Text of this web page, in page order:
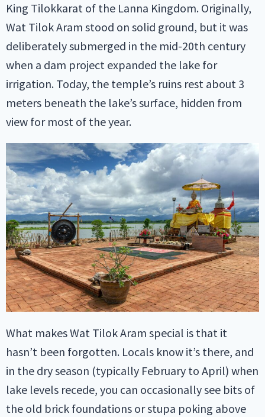
King Tilokkarat of the Lanna Kingdom. Originally,
Wat Tilok Aram stood on solid ground, but it was
deliberately submerged in the mid-20th century
when a dam project expanded the lake for
irrigation. Today, the temple’s ruins rest about 3
meters beneath the lake’s surface, hidden from
view for most of the year.
What makes Wat Tilok Aram special is that it
hasn’t been forgotten. Locals know it’s there, and
in the dry season (typically February to April) when
lake levels recede, you can occasionally see bits of
the old brick foundations or stupa poking above